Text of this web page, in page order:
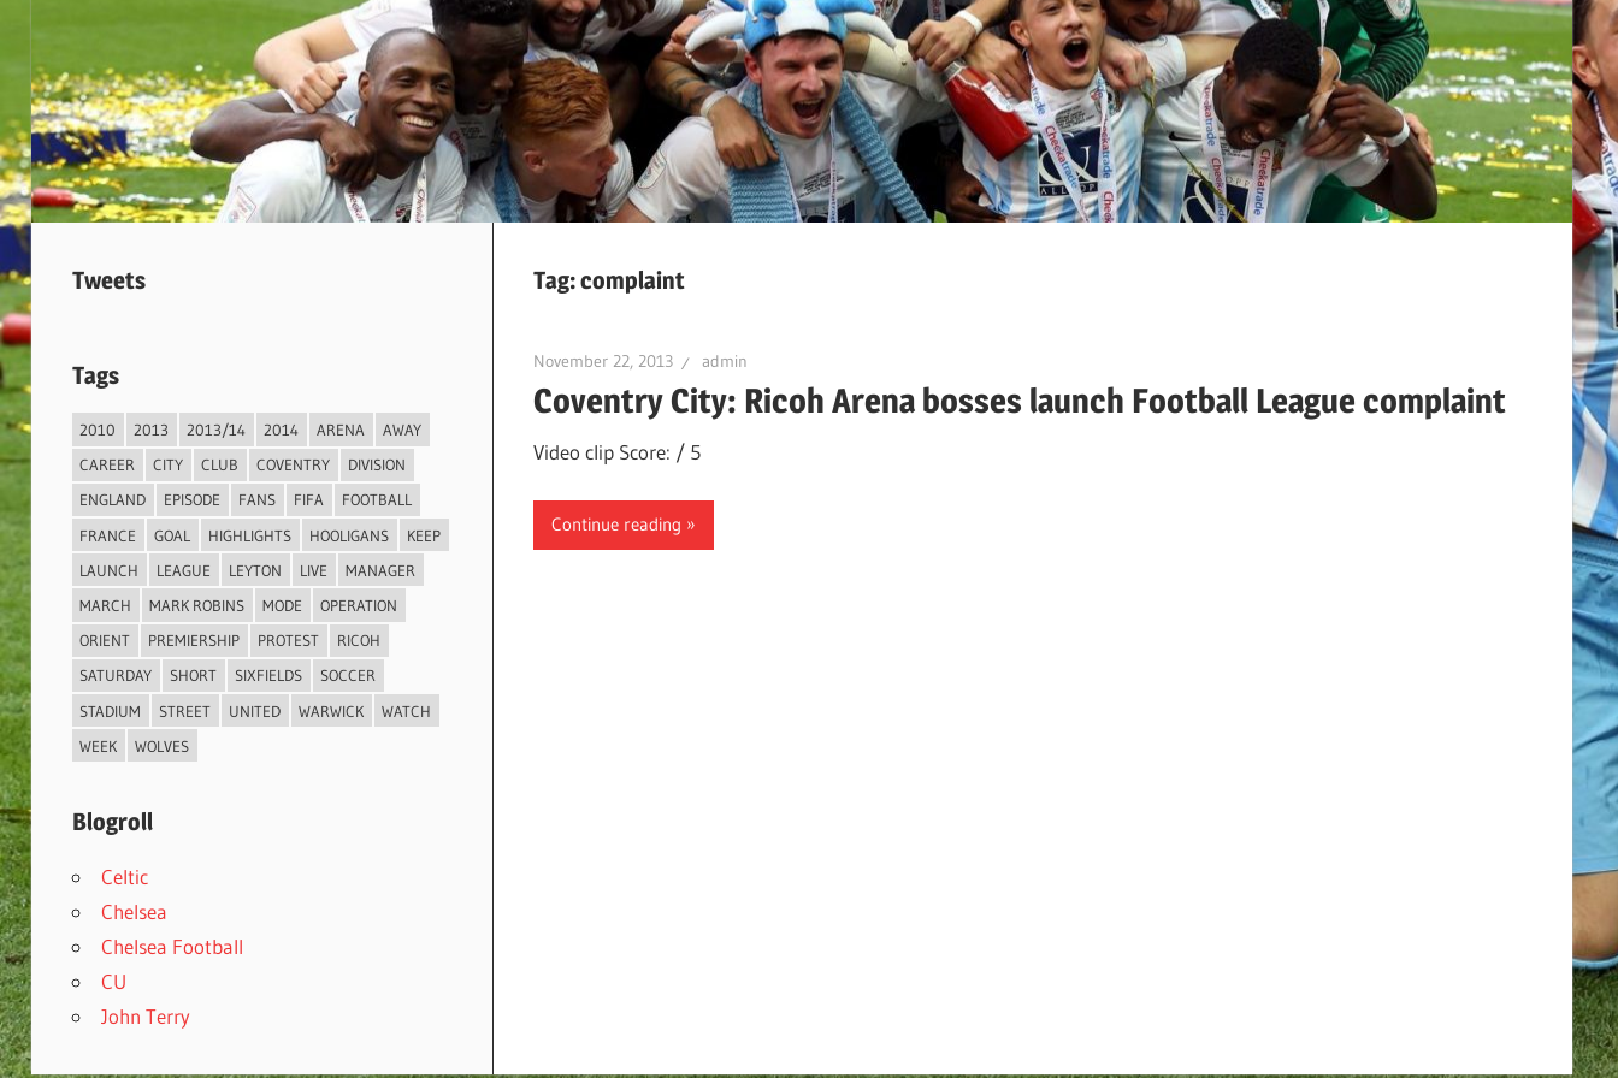
Tag:complaint
November 22, 2013 admin
Coventry City: Ricoh Arena bosses launch Football League complaint
Video clip Score: / 5
Continue reading
Tweets
Tags
2010 2013 2013/14 2014 ARENA
AWAY
CAREER
CITY CLUB COVENTRY
DIVISION
ENGLAND
EPISODE FANS FIFA
FOOTBALL
FRANCE
GOAL HIGHLIGHTS HOOLIGANS
KEEP
LAUNCH
LEAGUE LEYTON LIVE
MANAGER
MARCH
MARK ROBINS MODE
OPERATION
ORIENT
PREMIERSHIP PROTEST
RICOH
SATURDAY
SHORT SIXFIELDS
SOCCER
STADIUM
STREET UNITED WARWICK
WATCH
WEEK
WOLVES
Blogroll
Celtic
Chelsea
Chelsea Football
CU
John Terry